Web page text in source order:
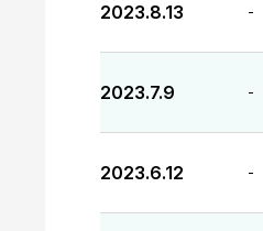
2023.8.13 -
2023.7.9 -
2023.6.12 -